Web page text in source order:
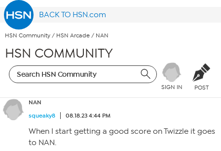
BACK TO HSN.com
HSN Community / HSN Arcade / NAN
HSN COMMUNITY
SIGN IN POST
NAN
squeaky8
08.18.23 4:44 PM
When I start getting a good score on Twizzle it goes
to NAN.